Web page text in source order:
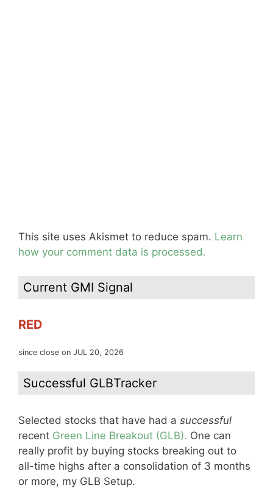
This site uses Akismet to reduce spam. Learn
how your comment data is processed.
Current GMI Signal
RED
since close on JUL 20, 2026
Successful GLBTracker
Selected stocks that have had a successful
recent Green Line Breakout (GLB). One can
really profit by buying stocks breaking out to
all-time highs after a consolidation of 3 months
or more, my GLB Setup.